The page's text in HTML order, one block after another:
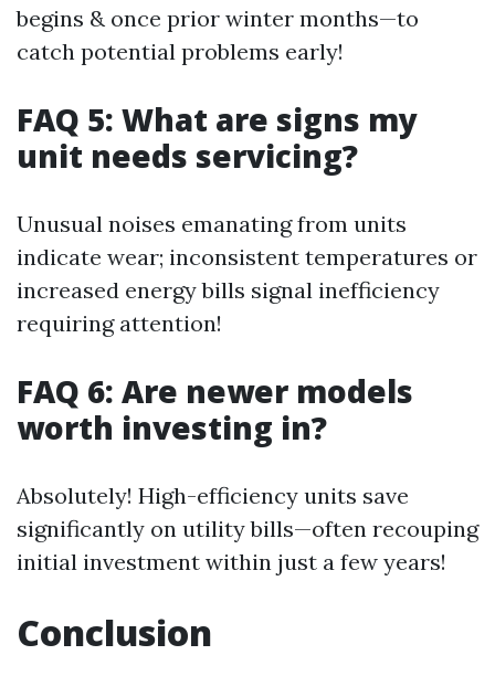
begins & once prior winter months—to
catch potential problems early!
FAQ 5: What are signs my
unit needs servicing?
Unusual noises emanating from units
indicate wear; inconsistent temperatures or
increased energy bills signal inefficiency
requiring attention!
FAQ 6: Are newer models
worth investing in?
Absolutely! High-efficiency units save
significantly on utility bills—often recouping
initial investment within just a few years!
Conclusion